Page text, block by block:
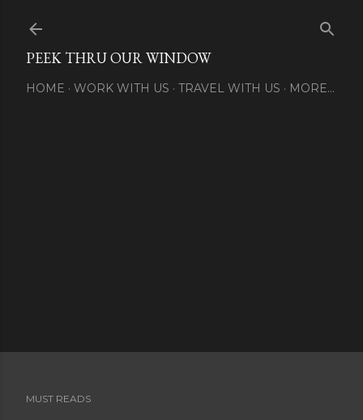
PEEK THRU OUR WINDOW
HOME WORK WITH US TRAVEL WITH US MORE…
MUST READS